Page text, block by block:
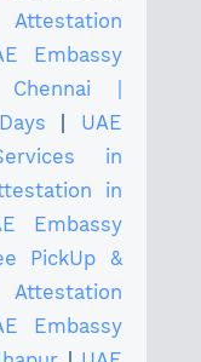
Embassy
|
UAE
in
in
Embassy
PickUp &
Embassy